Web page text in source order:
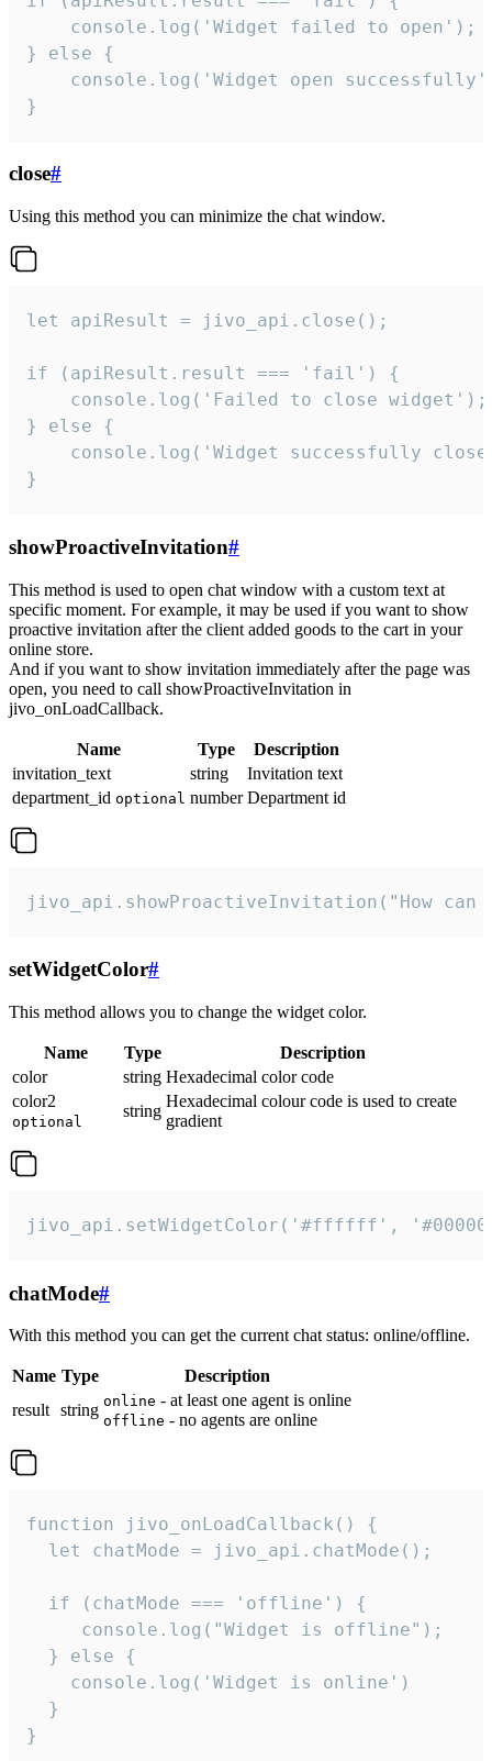
    console.log('Widget failed to open');
} else {
console.log('Widget open
}
close#
Using this method you can minimize the chat window.
let apiResult = jivo_api.close();
if (apiResult.result === 'fail') {
    console.log('Failed to close widget');
} else {
console.log('Widget successfully
}
showProactiveInvitation#
This method is used to open chat window with a custom text at
specific moment. For example, it may be used if you want to show
proactive invitation after the client added goods to the cart in your
online store.
And if you want to show invitation immediately after the page was
open, you need to call showProactiveInvitation in
jivo_onLoadCallback.
Name Type
Description
invitation_text
string
Invitation text
department_id optional number Department id
jivo_api.showProactiveInvitation("How
setWidgetColor#
This method allows you to change the widget color.
Name Type
Description
color
string Hexadecimal color code
color2
optional
string
Hexadecimal colour code is used to create
gradient
jivo_api.setWidgetColor('#ffffff',
chatMode#
With this method you can get the current chat status: online/offline.
Name Type
Description
result string online - at least one agent is online
offline - no agents are online
function jivo_onLoadCallback() {
  let chatMode = jivo_api.chatMode();
  if (chatMode === 'offline') {
     console.log("Widget is offline");
  } else {
    console.log('Widget is online')
  }
}